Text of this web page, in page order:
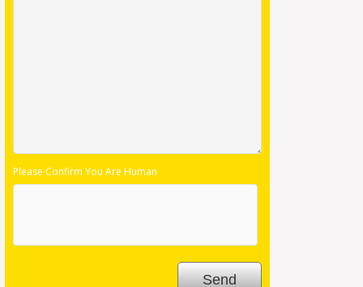
Please Confirm You Are Human